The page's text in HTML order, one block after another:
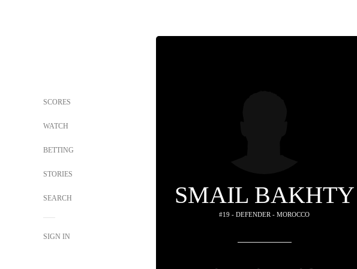
SCORES
WATCH
BETTING
STORIES
SEARCH
SIGN IN
SMAIL BAKHTY
#19 - DEFENDER - MOROCCO